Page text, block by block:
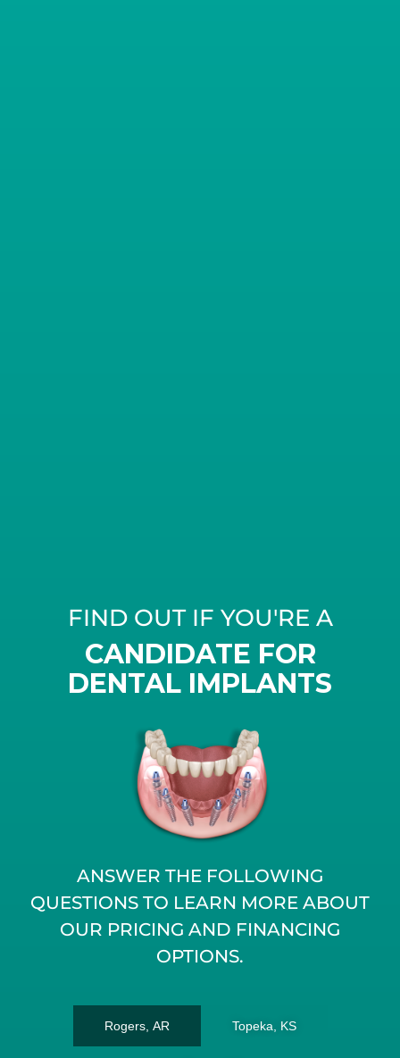
FIND OUT IF YOU'RE A
CANDIDATE FOR
DENTAL IMPLANTS
ANSWER THE FOLLOWING
QUESTIONS TO LEARN MORE ABOUT
OUR PRICING AND FINANCING
OPTIONS.
Rogers, AR Topeka, KS